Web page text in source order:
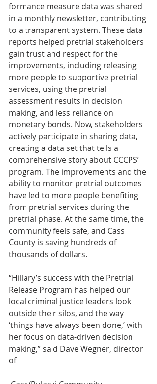
formance measure data was shared
in a monthly newsletter, contributing
to a transparent system. These data
reports helped pretrial stakeholders
gain trust and respect for the
improvements, including releasing
more people to supportive pretrial
services, using the pretrial
assessment results in decision
making, and less reliance on
monetary bonds. Now, stakeholders
actively participate in sharing data,
creating a data set that tells a
comprehensive story about CCCPS’
program. The improvements and the
ability to monitor pretrial outcomes
have led to more people benefiting
from pretrial services during the
pretrial phase. At the same time, the
community feels safe, and Cass
County is saving hundreds of
thousands of dollars.
“Hillary’s success with the Pretrial
Release Program has helped our
local criminal justice leaders look
outside their silos, and the way
‘things have always been done,’ with
her focus on data-driven decision
making,” said Dave Wegner, director
of